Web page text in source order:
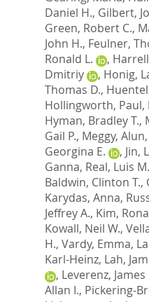
Daniel H., Gilbert,
Green, Robert C.,
John H., Feulner,
Ronald L.
,
Dmitriy
, Honig,
Thomas D.,
Hollingworth, Paul,
Hyman, Bradley T.,
Gail P., Meggy, Alun,
Georgina E.
, Jin,
Ganna, Real, Luis M.
Baldwin, Clinton T.,
Karydas, Anna,
Jeffrey A., Kim,
Kowall, Neil W.,
H., Vardy, Emma,
Karl-Heinz, Lah,
, Leverenz, James
Allan I., Pickering-